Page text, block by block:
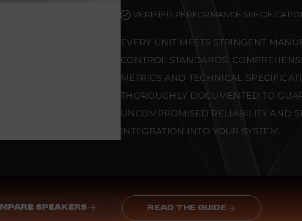
VERIFIED PERFORMANCE
EVERY UNIT MEETS STRINGENT
CONTROL STANDARDS.
METRICS AND TECHNICAL
THOROUGHLY DOCUMENTED TO
UNCOMPROMISED RELIABILITY AND
INTEGRATION INTO YOUR SYSTEM.
SPEAKERS READ THE GUIDE